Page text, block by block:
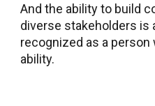
And the ability to build
diverse stakeholders is
recognized as a
ability.